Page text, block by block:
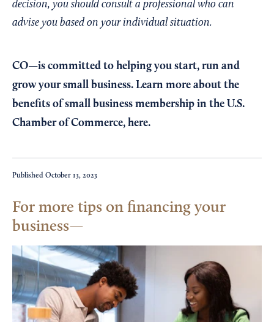
decision, you should consult a professional who can
advise you based on your individual situation.
CO—is committed to helping you start, run and
grow your small business. Learn more about the
benefits of small business membership in the U.S.
Chamber of Commerce, here.
Published October 13, 2023
For more tips on financing your
business